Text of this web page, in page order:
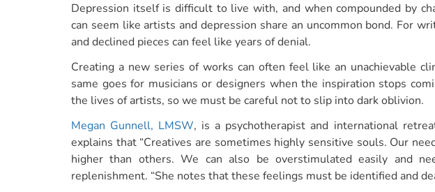
Depression itself is difficult to live with, and when compounded by
can seem like artists and depression share an uncommon bond. For
and declined pieces can feel like years of denial.
Creating a new series of works can often feel like an unachievable
same goes for musicians or designers when the inspiration stops
the lives of artists, so we must be careful not to slip into dark oblivion.
Megan Gunnell, LMSW, is a psychotherapist and international
explains that “Creatives are sometimes highly sensitive souls. Our
higher than others. We can also be overstimulated easily and
replenishment. “She notes that these feelings must be identified and